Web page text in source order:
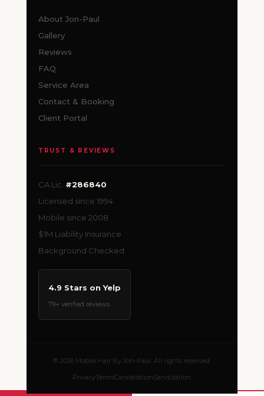
About Jon-Paul
Gallery
Reviews
FAQ
Service Area
Contact & Booking
Client Portal
TRUST & REVIEWS
CA Lic. #286840
Licensed since 1994
Mobile since 2008
$1M Liability Insurance
Background Checked
4.9 Stars on Yelp
79+ verified reviews
© 2026 Mobile Hair By Jon-Paul. All rights reserved.
PrivacyTermsCancellationSanitization